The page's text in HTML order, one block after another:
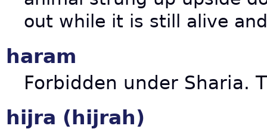
out while it is still alive
haram
Forbidden under Sharia.
hijra (hijrah)